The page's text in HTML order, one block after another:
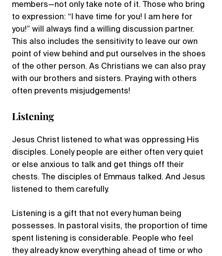
members—not only take note of it. Those who bring
to expression: “I have time for you! I am here for
you!” will always find a willing discussion partner.
This also includes the sensitivity to leave our own
point of view behind and put ourselves in the shoes
of the other person. As Christians we can also pray
with our brothers and sisters. Praying with others
often prevents misjudgements!
Listening
Jesus Christ listened to what was oppressing His
disciples. Lonely people are either often very quiet
or else anxious to talk and get things off their
chests. The disciples of Emmaus talked. And Jesus
listened to them carefully.
Listening is a gift that not every human being
possesses. In pastoral visits, the proportion of time
spent listening is considerable. People who feel
they already know everything ahead of time or who